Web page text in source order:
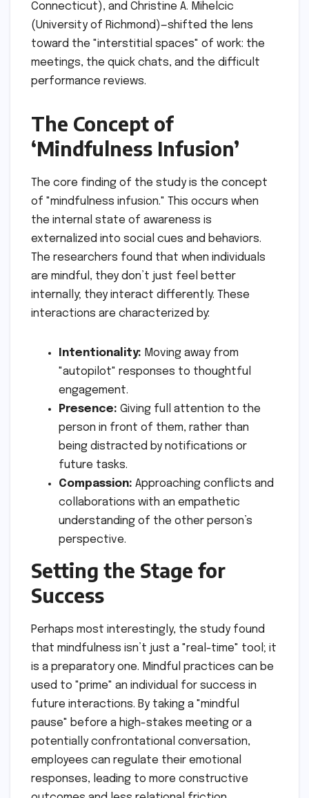
Connecticut), and Christine A. Mihelcic
(University of Richmond)—shifted the lens
toward the "interstitial spaces" of work: the
meetings, the quick chats, and the difficult
performance reviews.
The Concept of
‘Mindfulness Infusion’
The core finding of the study is the concept
of "mindfulness infusion." This occurs when
the internal state of awareness is
externalized into social cues and behaviors.
The researchers found that when individuals
are mindful, they don’t just feel better
internally; they interact differently. These
interactions are characterized by:
Intentionality: Moving away from
"autopilot" responses to thoughtful
engagement.
Presence: Giving full attention to the
person in front of them, rather than
being distracted by notifications or
future tasks.
Compassion: Approaching conflicts and
collaborations with an empathetic
understanding of the other person’s
perspective.
Setting the Stage for
Success
Perhaps most interestingly, the study found
that mindfulness isn’t just a "real-time" tool; it
is a preparatory one. Mindful practices can be
used to "prime" an individual for success in
future interactions. By taking a "mindful
pause" before a high-stakes meeting or a
potentially confrontational conversation,
employees can regulate their emotional
responses, leading to more constructive